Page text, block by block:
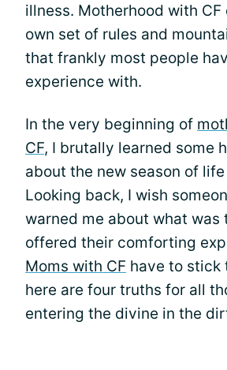
illness. Motherhood with
own set of rules and
that frankly most people
experience with.
In the very beginning of
CF, I brutally learned some
about the new season of life
Looking back, I wish
warned me about what was
offered their comforting
Moms with CF have to
here are four truths for all
entering the divine in the